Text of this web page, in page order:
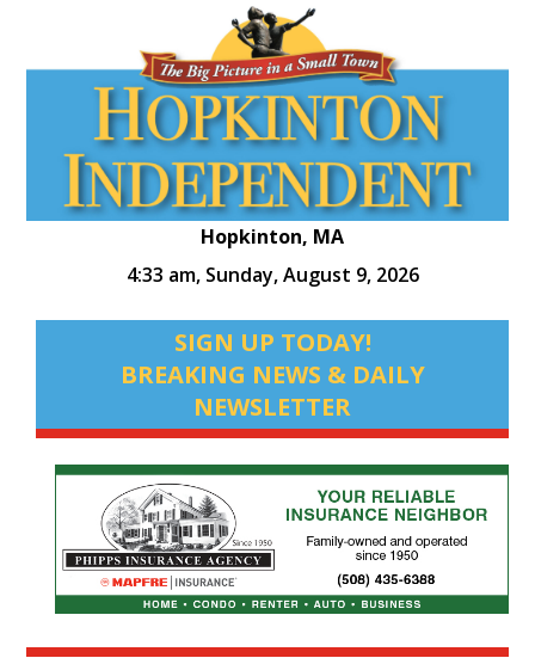
Hopkinton, MA
4:33 am, Sunday, August 9, 2026
SIGN UP TODAY!
BREAKING NEWS & DAILY
NEWSLETTER